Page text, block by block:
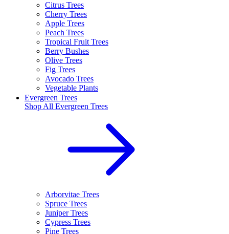
Citrus Trees
Cherry Trees
Apple Trees
Peach Trees
Tropical Fruit Trees
Berry Bushes
Olive Trees
Fig Trees
Avocado Trees
Vegetable Plants
Evergreen Trees
Shop All Evergreen Trees
Arborvitae Trees
Spruce Trees
Juniper Trees
Cypress Trees
Pine Trees